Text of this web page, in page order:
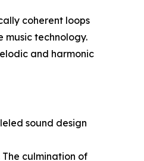
coherent loops
music technology.
and harmonic
sound design
culmination of